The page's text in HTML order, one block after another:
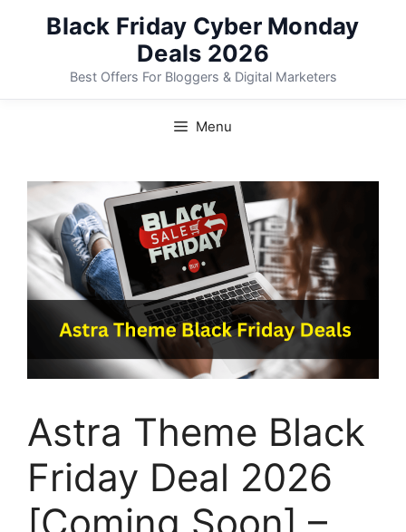
Black Friday Cyber Monday
Deals 2026
Best Offers For Bloggers & Digital Marketers
Menu
Astra Theme Black
Friday Deal 2026
[Coming Soon] –